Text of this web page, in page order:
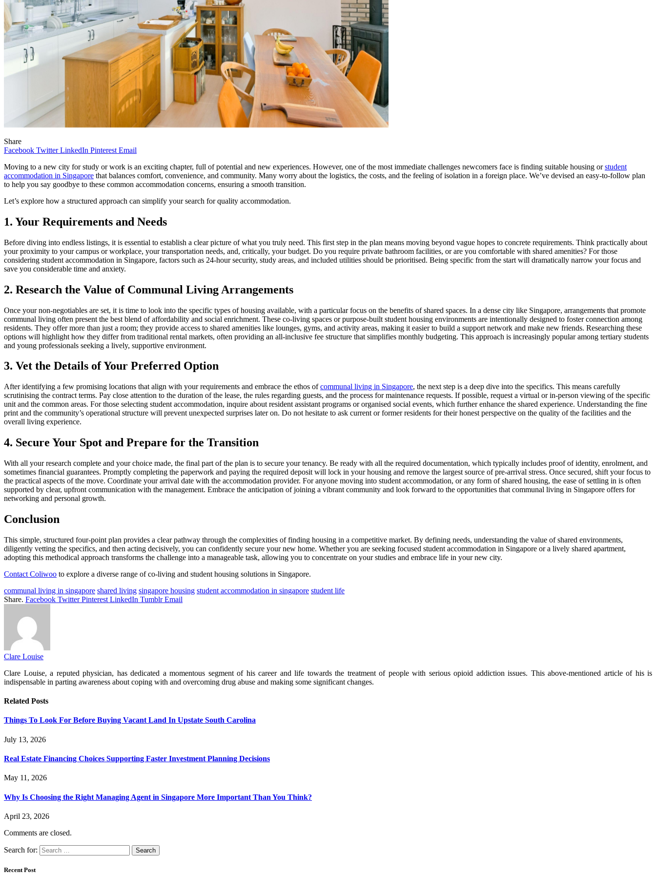
Share
Facebook Twitter LinkedIn Pinterest Email
Moving to a new city for study or work is an exciting chapter, full of potential and new experiences. However, one of the most immediate challenges newcomers face is finding suitable housing orstudent
accommodation in Singapore that balances comfort, convenience, and community. Many worry about the logistics, the costs, and the feeling of isolation in a foreign place. We’ve devised an easy-to-follow plan
to help you say goodbye to these common accommodation concerns, ensuring a smooth transition.
Let’s explore how a structured approach can simplify your search for quality accommodation.
1. Your Requirements and Needs
Before diving into endless listings, it is essential to establish a clear picture of what you truly need. This first step in the plan means moving beyond vague hopes to concrete requirements. Think practically about
your proximity to your campus or workplace, your transportation needs, and, critically, your budget. Do you require private bathroom facilities, or are you comfortable with shared amenities? For those
considering student accommodation in Singapore, factors such as 24-hour security, study areas, and included utilities should be prioritised. Being specific from the start will dramatically narrow your focus and
save you considerable time and anxiety.
2. Research the Value of Communal Living Arrangements
Once your non-negotiables are set, it is time to look into the specific types of housing available, with a particular focus on the benefits of shared spaces. In a dense city like Singapore, arrangements that promote
communal living often present the best blend of affordability and social enrichment. These co-living spaces or purpose-built student housing environments are intentionally designed to foster connection among
residents. They offer more than just a room; they provide access to shared amenities like lounges, gyms, and activity areas, making it easier to build a support network and make new friends. Researching these
options will highlight how they differ from traditional rental markets, often providing an all-inclusive fee structure that simplifies monthly budgeting. This approach is increasingly popular among tertiary students
and young professionals seeking a lively, supportive environment.
3. Vet the Details of Your Preferred Option
After identifying a few promising locations that align with your requirements and embrace the ethos ofcommunal living in Singapore, the next step is a deep dive into the specifics. This means carefully
scrutinising the contract terms. Pay close attention to the duration of the lease, the rules regarding guests, and the process for maintenance requests. If possible, request a virtual or in-person viewing of the specific
unit and the common areas. For those selecting student accommodation, inquire about resident assistant programs or organised social events, which further enhance the shared experience. Understanding the fine
print and the community’s operational structure will prevent unexpected surprises later on. Do not hesitate to ask current or former residents for their honest perspective on the quality of the facilities and the
overall living experience.
4. Secure Your Spot and Prepare for the Transition
With all your research complete and your choice made, the final part of the plan is to secure your tenancy. Be ready with all the required documentation, which typically includes proof of identity, enrolment, and
sometimes financial guarantees. Promptly completing the paperwork and paying the required deposit will lock in your housing and remove the largest source of pre-arrival stress. Once secured, shift your focus to
the practical aspects of the move. Coordinate your arrival date with the accommodation provider. For anyone moving into student accommodation, or any form of shared housing, the ease of settling in is often
supported by clear, upfront communication with the management. Embrace the anticipation of joining a vibrant community and look forward to the opportunities that communal living in Singapore offers for
networking and personal growth.
Conclusion
This simple, structured four-point plan provides a clear pathway through the complexities of finding housing in a competitive market. By defining needs, understanding the value of shared environments,
diligently vetting the specifics, and then acting decisively, you can confidently secure your new home. Whether you are seeking focused student accommodation in Singapore or a lively shared apartment,
adopting this methodical approach transforms the challenge into a manageable task, allowing you to concentrate on your studies and embrace life in your new city.
Contact Coliwoo to explore a diverse range of co-living and student housing solutions in Singapore.
communal living in singapore shared living singapore housing student accommodation in singapore student life
Share. Facebook Twitter Pinterest LinkedIn Tumblr Email
Clare Louise
Clare Louise, a reputed physician, has dedicated a momentous segment of his career and life towards the treatment of people with serious opioid addiction issues. This above-mentioned article of his is
indispensable in parting awareness about coping with and overcoming drug abuse and making some significant changes.
Related Posts
Things To Look For Before Buying Vacant Land In Upstate South Carolina
July 13, 2026
Real Estate Financing Choices Supporting Faster Investment Planning Decisions
May 11, 2026
Why Is Choosing the Right Managing Agent in Singapore More Important Than You Think?
April 23, 2026
Comments are closed.
Search for:
Recent Post